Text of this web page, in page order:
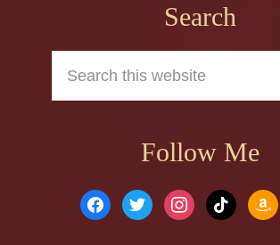
Search
this
website
Follow Me
facebook
twitter instagram
tiktok